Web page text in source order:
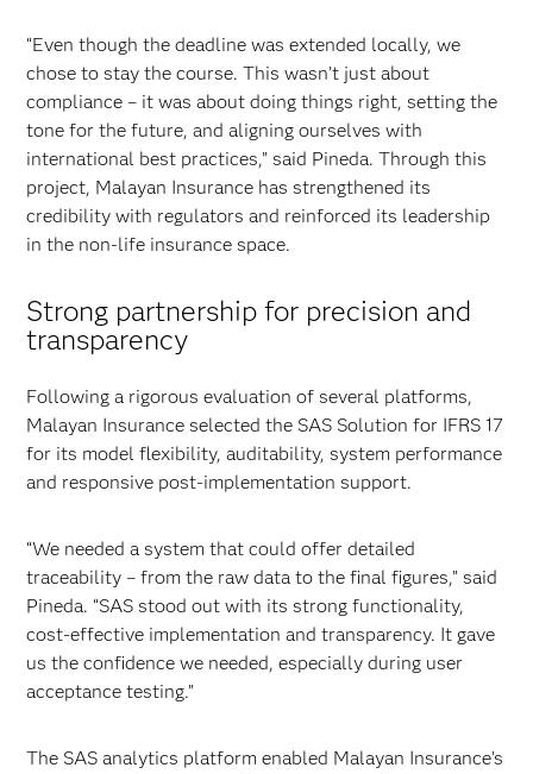
“Even though the deadline was extended locally, we
chose to stay the course. This wasn’t just about
compliance – it was about doing things right, setting the
tone for the future, and aligning ourselves with
international best practices,” said Pineda. Through this
project, Malayan Insurance has strengthened its
credibility with regulators and reinforced its leadership
in the non-life insurance space.
Strong partnership for precision and
transparency
Following a rigorous evaluation of several platforms,
Malayan Insurance selected the SAS Solution for IFRS 17
for its model flexibility, auditability, system performance
and responsive post-implementation support.
“We needed a system that could offer detailed
traceability – from the raw data to the final figures,” said
Pineda. “SAS stood out with its strong functionality,
cost-effective implementation and transparency. It gave
us the confidence we needed, especially during user
acceptance testing.”
The SAS analytics platform enabled Malayan Insurance’s